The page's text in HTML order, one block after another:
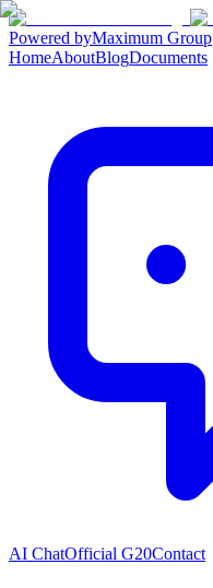
Powered byMaximum Group
HomeAboutBlogDocuments
AI ChatOfficial G20Contact